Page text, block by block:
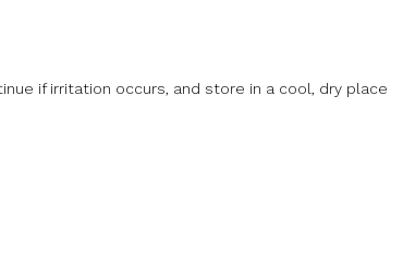
if irritation occurs, and store in a cool, dry place